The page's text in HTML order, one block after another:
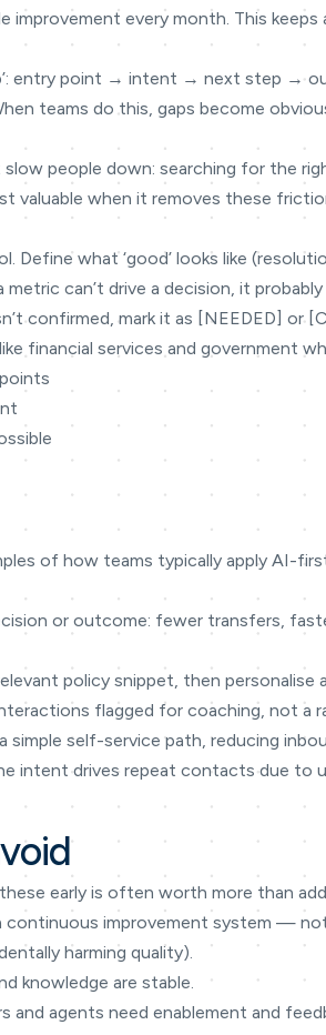
improvement every month. This keeps
entry point → intent → next step →
teams do this, gaps become
people down: searching for the
valuable when it removes these
Define what ‘good’ looks like
can’t drive a decision, it
confirmed, mark it as [NEEDED] or
financial services and government
of how teams typically apply AI-
or outcome: fewer transfers,
policy snippet, then personalise
flagged for coaching, not a
self-service path, reducing
intent drives repeat contacts due to
early is often worth more than
continuous improvement system —
harming quality).
knowledge are stable.
and agents need enablement and